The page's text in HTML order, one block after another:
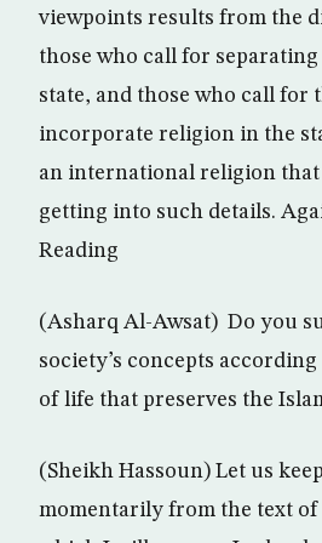
viewpoints results from the
those who call for
state, and those who call for
incorporate religion in the
an international religion that
getting into such details.
Reading
(Asharq Al-Awsat) Do you
society’s concepts
of life that preserves the
(Sheikh Hassoun) Let us
momentarily from the text of